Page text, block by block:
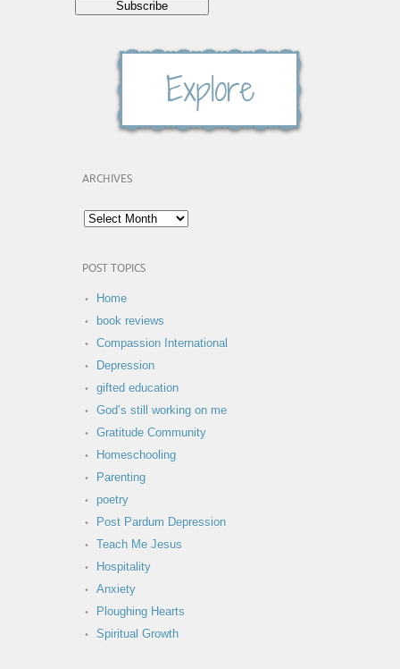
ARCHIVES
POST TOPICS
Home
book reviews
Compassion International
Depression
gifted education
God’s still working on me
Gratitude Community
Homeschooling
Parenting
poetry
Post Pardum Depression
Teach Me Jesus
Hospitality
Anxiety
Ploughing Hearts
Spiritual Growth